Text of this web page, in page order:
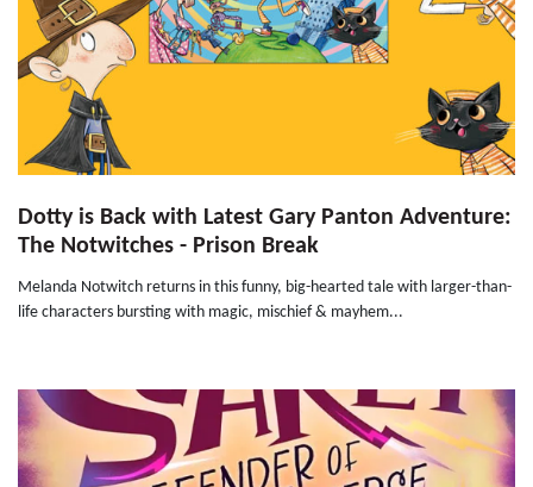
Dotty is Back with Latest Gary Panton Adventure:
The Notwitches - Prison Break
Melanda Notwitch returns in this funny, big-hearted tale with larger-than-
life characters bursting with magic, mischief & mayhem...